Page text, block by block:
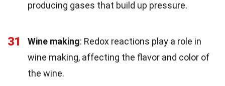
producing gases that build up pressure.
31 Wine making: Redox reactions play a role in
wine making, affecting the flavor and color of
the wine.